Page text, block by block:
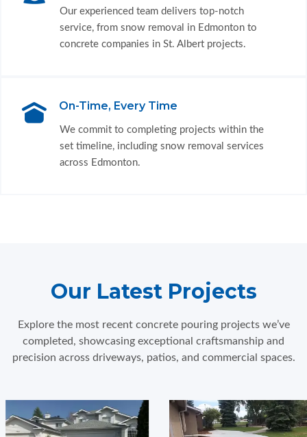
Our experienced team delivers top-notch
service, from snow removal in Edmonton to
concrete companies in St. Albert projects.
On-Time, Every Time
We commit to completing projects within the
set timeline, including snow removal services
across Edmonton.
Our Latest Projects
Explore the most recent concrete pouring projects we’ve
completed, showcasing exceptional craftsmanship and
precision across driveways, patios, and commercial spaces.